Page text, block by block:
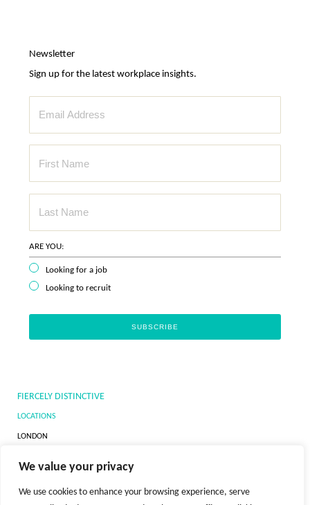
We value your privacy
We use cookies to enhance your browsing experience, serve
Newsletter
Sign up for the latest workplace insights.
ARE YOU:
Looking for a job
Looking to recruit
FIERCELY DISTINCTIVE
LOCATIONS
LONDON
ZURICH